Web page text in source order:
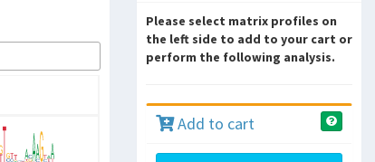
Please select matrix profiles on
the left side to add to your cart or
perform the following analysis.
Add to cart